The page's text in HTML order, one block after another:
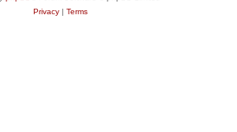
Privacy| Terms